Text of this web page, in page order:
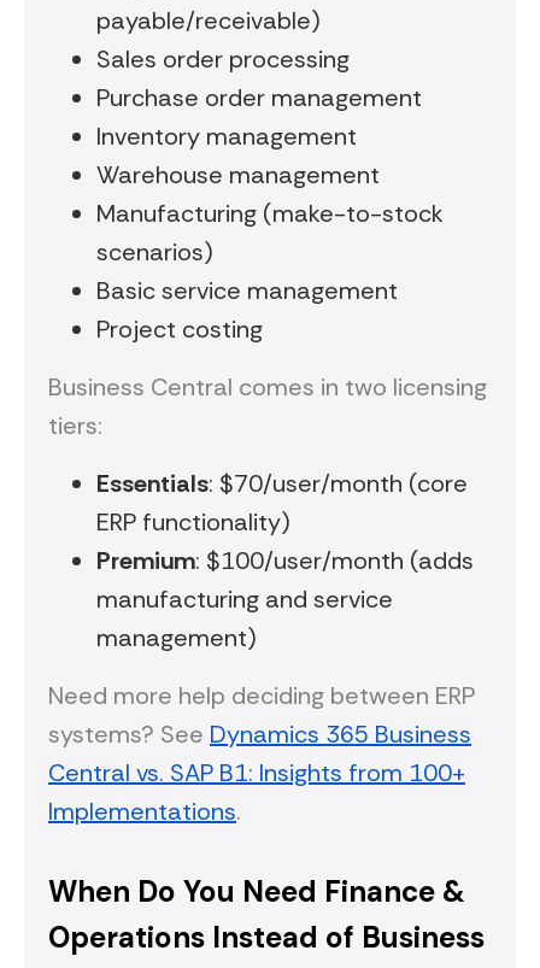
payable/receivable)
Sales order processing
Purchase order management
Inventory management
Warehouse management
Manufacturing (make-to-stock
scenarios)
Basic service management
Project costing
Business Central comes in two licensing
tiers:
Essentials: $70/user/month (core
ERP functionality)
Premium: $100/user/month (adds
manufacturing and service
management)
Need more help deciding between ERP
systems? See Dynamics 365 Business
Central vs. SAP B1: Insights from 100+
Implementations.
When Do You Need Finance &
Operations Instead of Business